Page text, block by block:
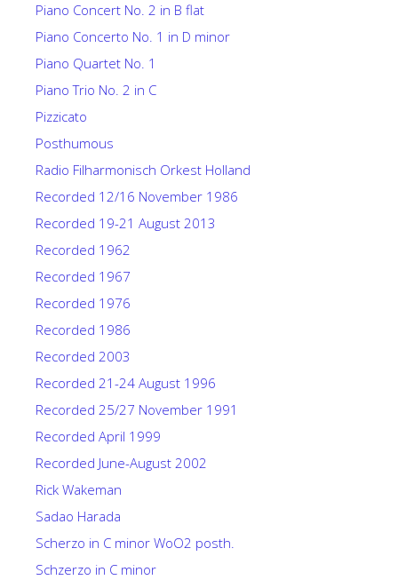
Piano Concert No. 2 in B flat
Piano Concerto No. 1 in D minor
Piano Quartet No. 1
Piano Trio No. 2 in C
Pizzicato
Posthumous
Radio Filharmonisch Orkest Holland
Recorded 12/16 November 1986
Recorded 19-21 August 2013
Recorded 1962
Recorded 1967
Recorded 1976
Recorded 1986
Recorded 2003
Recorded 21-24 August 1996
Recorded 25/27 November 1991
Recorded April 1999
Recorded June-August 2002
Rick Wakeman
Sadao Harada
Scherzo in C minor WoO2 posth.
Schzerzo in C minor